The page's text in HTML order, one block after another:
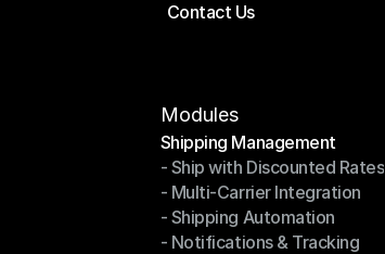
Price Calculator
Contact Us
Modules
Shipping Management
Shipping Management
- Ship with Discounted Rates
- Ship with Discounted Rates
- Multi-Carrier Integration
- Multi-Carrier Integration
- Shipping Automation
- Shipping Automation
- Notifications & Tracking